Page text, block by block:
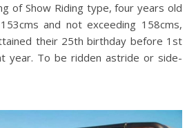
of Show Riding type, four years old
and not exceeding 158cms,
their 25th birthday before 1st
year. To be ridden astride or side-